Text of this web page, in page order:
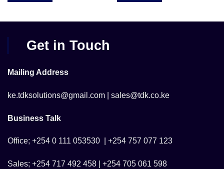
Get in Touch
Mailing Address
ke.tdksolutions@gmail.com | sales@tdk.co.ke
Business Talk
Office; +254 0 111 053530 | +254 757 077 123
Sales; +254 717 492 458 | +254 705 061 598